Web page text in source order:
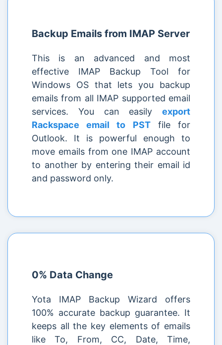
Backup Emails from IMAP Server
This is an advanced and most
effective IMAP Backup Tool for
Windows OS that lets you backup
emails from all IMAP supported email
services. You can easily export
Rackspace email to PSTfile for
Outlook. It is powerful enough to
move emails from one IMAP account
to another by entering their email id
and password only.
0% Data Change
Yota IMAP Backup Wizard offers
100% accurate backup guarantee. It
keeps all the key elements of emails
like To, From, CC, Date, Time,